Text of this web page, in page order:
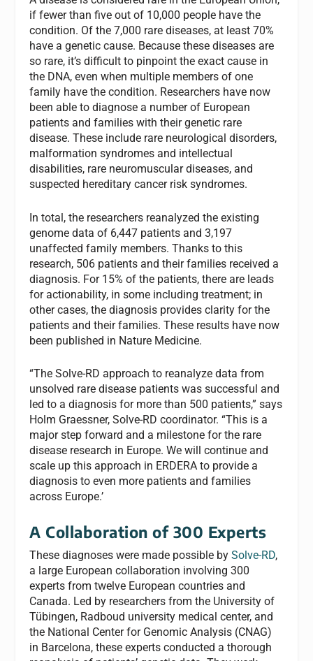
if fewer than five out of 10,000 people have the
condition. Of the 7,000 rare diseases, at least 70%
have a genetic cause. Because these diseases are
so rare, it’s difficult to pinpoint the exact cause in
the DNA, even when multiple members of one
family have the condition. Researchers have now
been able to diagnose a number of European
patients and families with their genetic rare
disease. These include rare neurological disorders,
malformation syndromes and intellectual
disabilities, rare neuromuscular diseases, and
suspected hereditary cancer risk syndromes.
In total, the researchers reanalyzed the existing
genome data of 6,447 patients and 3,197
unaffected family members. Thanks to this
research, 506 patients and their families received a
diagnosis. For 15% of the patients, there are leads
for actionability, in some including treatment; in
other cases, the diagnosis provides clarity for the
patients and their families. These results have now
been published in Nature Medicine.
“The Solve-RD approach to reanalyze data from
unsolved rare disease patients was successful and
led to a diagnosis for more than 500 patients,” says
Holm Graessner, Solve-RD coordinator. “This is a
major step forward and a milestone for the rare
disease research in Europe. We will continue and
scale up this approach in ERDERA to provide a
diagnosis to even more patients and families
across Europe.’
A Collaboration of 300 Experts
These diagnoses were made possible bySolve-RD,
a large European collaboration involving 300
experts from twelve European countries and
Canada. Led by researchers from the University of
Tübingen, Radboud university medical center, and
the National Center for Genomic Analysis (CNAG)
in Barcelona, these experts conducted a thorough